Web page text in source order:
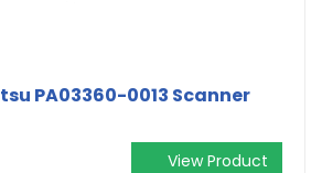
PA03360-0013 Scanner
View Product